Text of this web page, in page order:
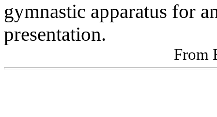
gymnastic apparatus for
presentation.
From